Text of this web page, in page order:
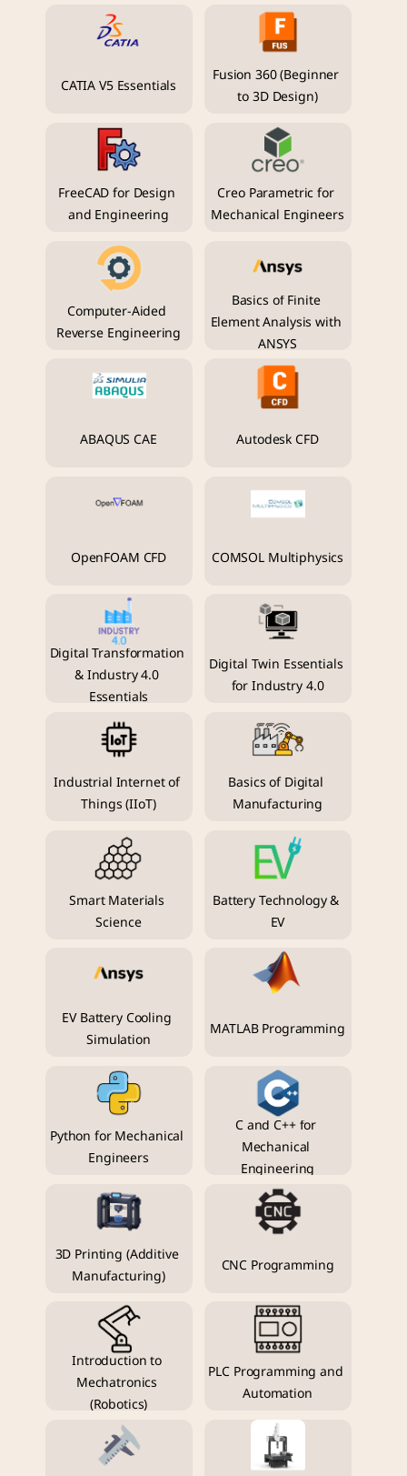
CATIA V5 Essentials
Fusion 360 (Beginner
to 3D Design)
FreeCAD for Design
and Engineering
Creo Parametric for
Mechanical Engineers
Computer-Aided
Reverse Engineering
Basics of Finite
Element Analysis with
ANSYS
ABAQUS CAE Autodesk CFD
OpenFOAM CFD COMSOL Multiphysics
Digital Transformation
& Industry 4.0
Essentials
Digital Twin Essentials
for Industry 4.0
Industrial Internet of
Things (IIoT)
Basics of Digital
Manufacturing
Smart Materials
Science
Battery Technology &
EV
EV Battery Cooling
Simulation
MATLAB Programming
Python for Mechanical
Engineers
C and C++ for
Mechanical
Engineering
3D Printing (Additive
Manufacturing)
CNC Programming
Introduction to
Mechatronics
(Robotics)
PLC Programming and
Automation